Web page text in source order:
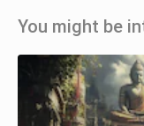
You might be